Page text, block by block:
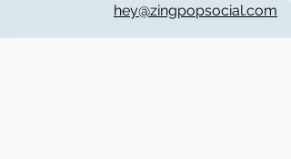
hey@zingpopsocial.com